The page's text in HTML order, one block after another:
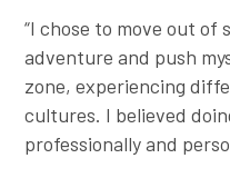
“I chose to move out of
adventure and push
zone, experiencing
cultures. I believed
professionally and